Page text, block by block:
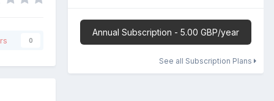
0
Annual Subscription - 5.00 GBP/year
See all Subscription Plans